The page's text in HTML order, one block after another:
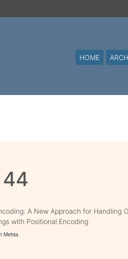
HOME
A New Approach for Handling
with Positional Encoding
Mehta